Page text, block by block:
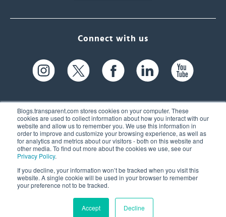
Blogs.transparent.com stores cookies on your computer. These
cookies are used to collect information about how you interact with our
website and allow us to remember you. We use this information in
order to improve and customize your browsing experience, as well as
for analytics and metrics about our visitors - both on this website and
other media. To find out more about the cookies we use, see our
Privacy Policy.
If you decline, your information won’t be tracked when you visit this
website. A single cookie will be used in your browser to remember
your preference not to be tracked.
Accept Decline
Connect with us
61 Spit Brook Rd, Suite 104,
Nashua, NH 03060 USA
(603) 262-6300
© 2026 Transparent Language, Inc. All Rights Reserved.